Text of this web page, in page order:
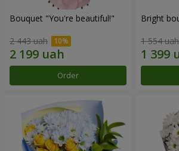
Bouquet "You're beautiful!"
2 443 uah
Order
Bright
1 554 uah